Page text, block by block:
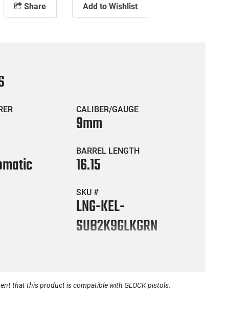
Share Add to Wishlist
CALIBER/GAUGE
9mm
BARREL LENGTH
16.15
SKU #
LNG-KEL-
SUB2K9GLKGRN
that this product is compatible with GLOCK pistols.